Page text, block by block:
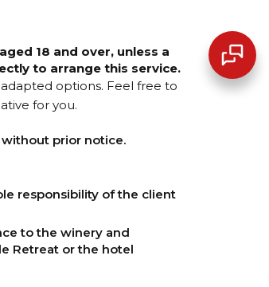
18 and over, unless a
to arrange this service.
options. Feel free to
for you.
prior notice.
responsibility of the client
to the winery and
Retreat or the hotel